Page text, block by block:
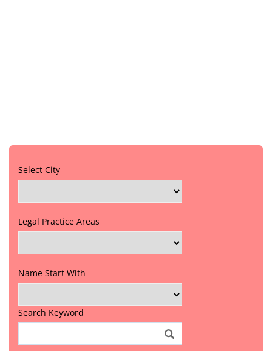
Select City
Legal Practice Areas
Name Start With
Search Keyword